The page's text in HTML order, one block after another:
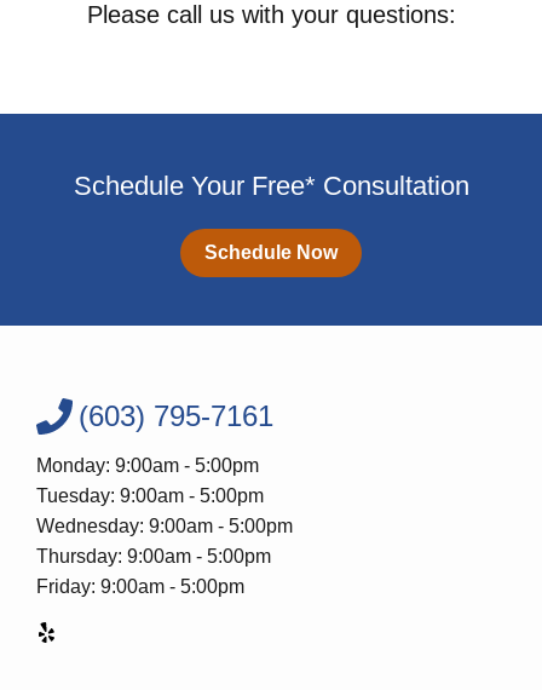
Please call us with your questions:
Schedule Your Free* Consultation
Schedule Now
(603) 795-7161
Monday: 9:00am - 5:00pm
Tuesday: 9:00am - 5:00pm
Wednesday: 9:00am - 5:00pm
Thursday: 9:00am - 5:00pm
Friday: 9:00am - 5:00pm